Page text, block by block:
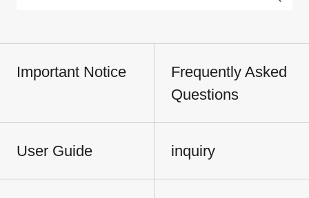
Important Notice
Frequently Asked
Questions
User Guide inquiry